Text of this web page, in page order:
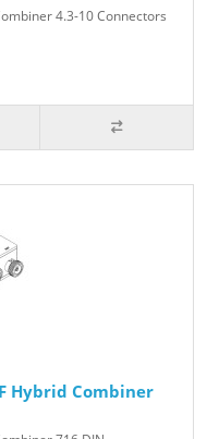
4.3-10 Connectors
Hybrid Combiner